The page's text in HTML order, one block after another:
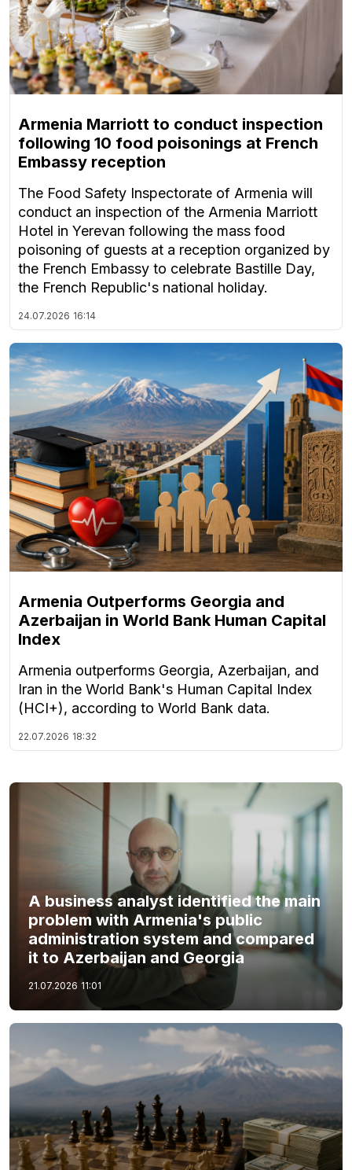
Armenia Marriott to conduct inspection
following 10 food poisonings at French
Embassy reception
The Food Safety Inspectorate of Armenia will
conduct an inspection of the Armenia Marriott
Hotel in Yerevan following the mass food
poisoning of guests at a reception organized by
the French Embassy to celebrate Bastille Day,
the French Republic's national holiday.
24.07.2026 16:14
Armenia Outperforms Georgia and
Azerbaijan in World Bank Human Capital
Index
Armenia outperforms Georgia, Azerbaijan, and
Iran in the World Bank's Human Capital Index
(HCI+), according to World Bank data.
22.07.2026 18:32
A business analyst identified the main
problem with Armenia's public
administration system and compared
it to Azerbaijan and Georgia
21.07.2026 11:01